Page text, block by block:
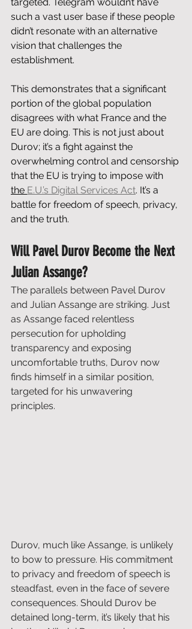
such a vast user base if these people
didn’t resonate with an alternative
vision that challenges the
establishment.
This demonstrates that a significant
portion of the global population
disagrees with what France and the
EU are doing. This is not just about
Durov; it’s a fight against the
overwhelming control and censorship
that the EU is trying to impose with
the E.U.’s Digital Services Act. It’s a
battle for freedom of speech, privacy,
and the truth.
Will Pavel Durov Become the Next
Julian Assange?
The parallels between Pavel Durov
and Julian Assange are striking. Just
as Assange faced relentless
persecution for upholding
transparency and exposing
uncomfortable truths, Durov now
finds himself in a similar position,
targeted for his unwavering
principles.
Durov, much like Assange, is unlikely
to bow to pressure. His commitment
to privacy and freedom of speech is
steadfast, even in the face of severe
consequences. Should Durov be
detained long-term, it’s likely that his